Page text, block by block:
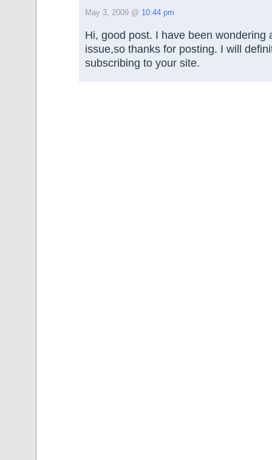
May 3, 2009 @ 10:44 pm
Hi, good post. I have been wondering
issue,so thanks for posting. I will
subscribing to your site.